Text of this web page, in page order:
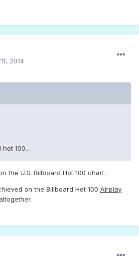
2014
100...
the U.S. Billboard Hot 100 chart.
on the Billboard Hot 100 Airplay